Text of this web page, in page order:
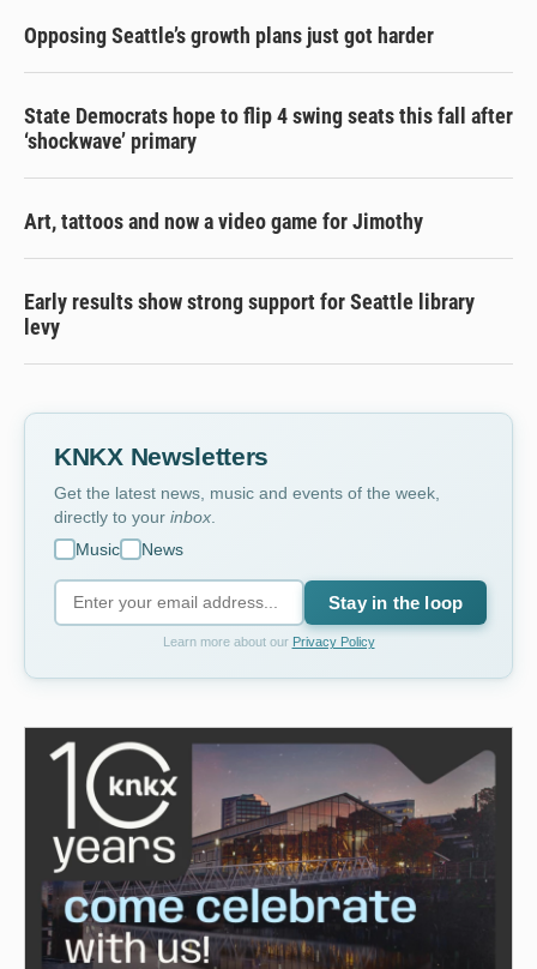
Opposing Seattle’s growth plans just got harder
State Democrats hope to flip 4 swing seats this fall after
‘shockwave’ primary
Art, tattoos and now a video game for Jimothy
Early results show strong support for Seattle library
levy
KNKX Newsletters
Get the latest news, music and events of the week,
directly to your inbox
Music
News
Stay in the loop
Learn more about our Privacy Policy